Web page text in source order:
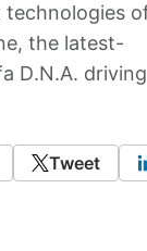
technologies
the latest-
D.N.A. driving
Tweet